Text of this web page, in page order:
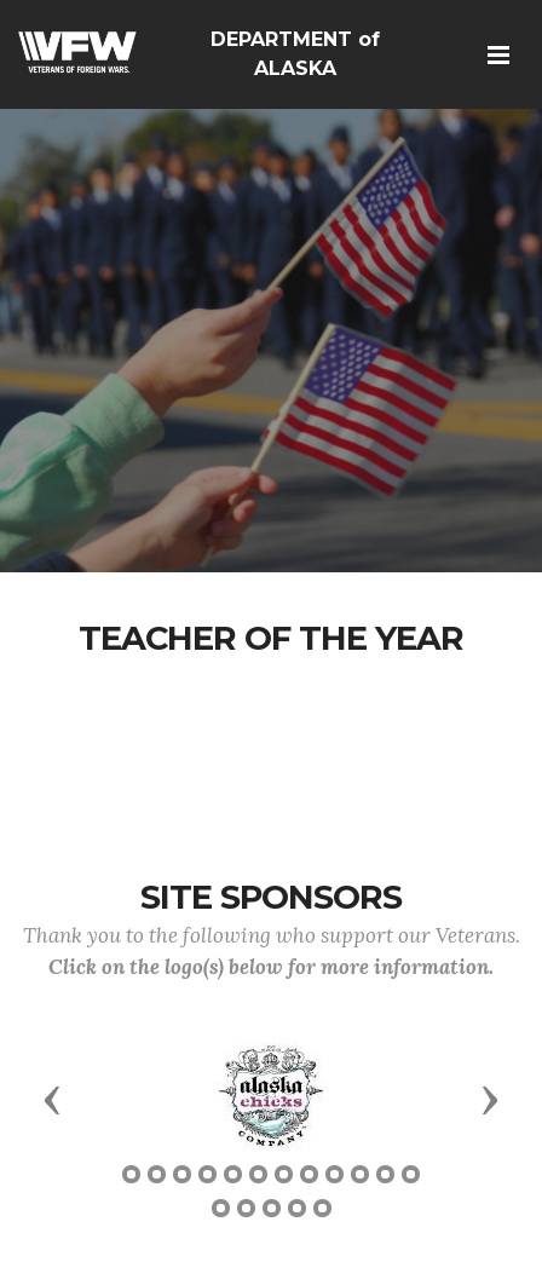
DEPARTMENT of
ALASKA
TEACHER OF THE YEAR
SITE SPONSORS
Thank you to the following who support our Veterans.
Click on the logo(s) below for more information.
Previous Next